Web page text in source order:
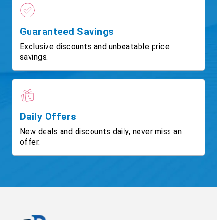
Guaranteed Savings
Exclusive discounts and unbeatable price
savings.
Daily Offers
New deals and discounts daily, never miss an
offer.